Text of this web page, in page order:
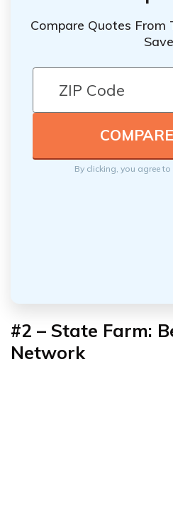
Compare Quotes From
Save
By clicking, you agree
#2 – State Farm:
Network